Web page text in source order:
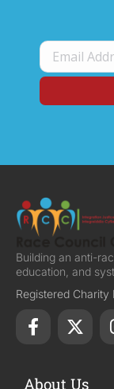
Building an anti-
education, and
Registered Charity
About Us